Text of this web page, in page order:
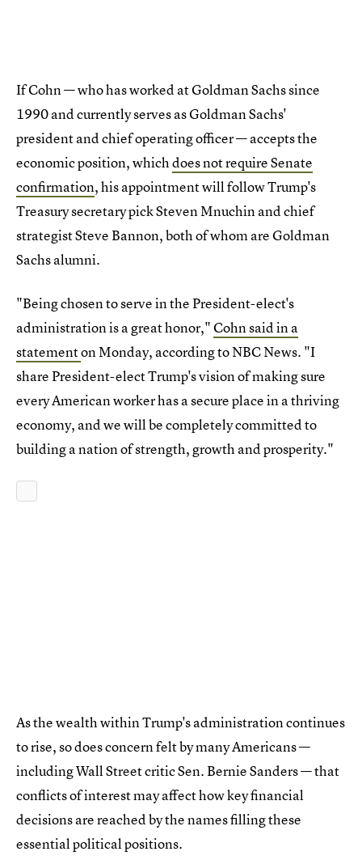
If Cohn — who has worked at Goldman Sachs since
1990 and currently serves as Goldman Sachs'
president and chief operating officer — accepts the
economic position, whichdoes not require Senate
confirmation, his appointment will follow Trump's
Treasury secretary pick Steven Mnuchin and chief
strategist Steve Bannon, both of whom are Goldman
Sachs alumni.
"Being chosen to serve in the President-elect's
administration is a great honor,"Cohn said in a
statementon Monday, according to NBC News. "I
share President-elect Trump's vision of making sure
every American worker has a secure place in a thriving
economy, and we will be completely committed to
building a nation of strength, growth and prosperity."
As the wealth within Trump's administration continues
to rise, so does concern felt by many Americans —
including Wall Street critic Sen. Bernie Sanders — that
conflicts of interest may affect how key financial
decisions are reached by the names filling these
essential political positions.